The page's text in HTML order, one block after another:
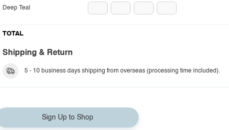
Deep Teal
TOTAL
Shipping & Return
5 - 10 business days shipping from overseas (processing time included).
Sign Up to Shop